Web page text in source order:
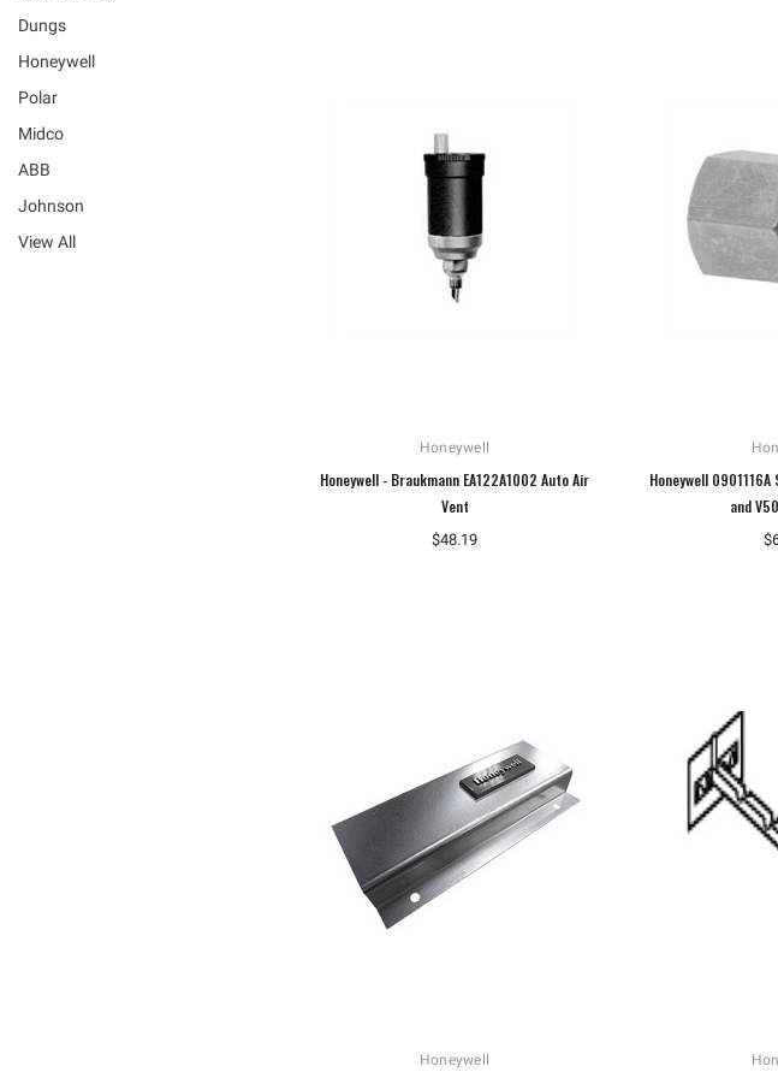
Dungs
Honeywell
Polar
Midco
ABB
Johnson
View All
Honeywell
Honeywell - Braukmann EA122A1002 Auto Air
Vent
$48.19
Honeywell
and
Honeywell